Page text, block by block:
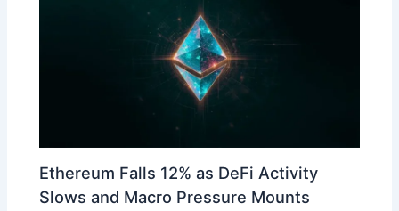
Ethereum Falls 12% as DeFi Activity
Slows and Macro Pressure Mounts